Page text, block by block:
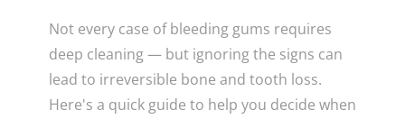
Not every case of bleeding gums requires
deep cleaning — but ignoring the signs can
lead to irreversible bone and tooth loss.
Here's a quick guide to help you decide when